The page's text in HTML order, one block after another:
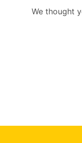
We thought